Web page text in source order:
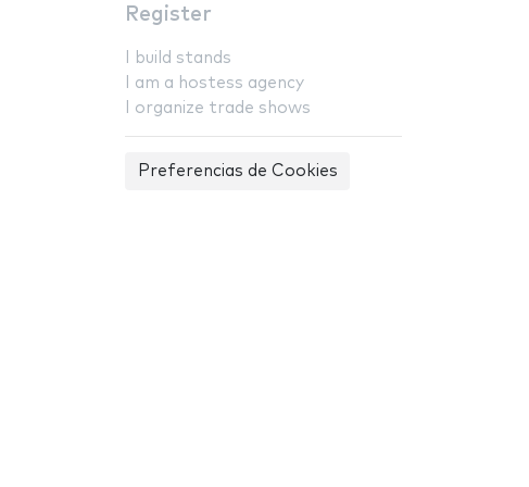
Register
I build stands
I am a hostess agency
I organize trade shows
Preferencias de Cookies